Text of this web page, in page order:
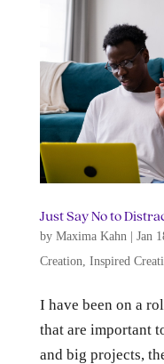
Just Say No to
by Maxima Kahn Jan
Creation Inspired
I have been on a
that are important
and big projects,